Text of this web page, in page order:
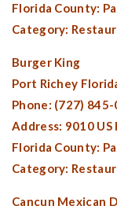
Florida County:
Category:
Burger King
Port Richey
Phone: (727) 845-
Address: 9010 US
Florida County:
Category:
Cancun Mexican